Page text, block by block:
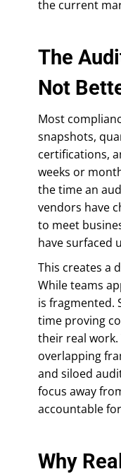
the current
The
Not
Most
snapshots,
certifications,
weeks or
the time an
vendors have
to meet
have surfaced
This creates a
While teams
is fragmented.
time proving
their real work.
overlapping
and siloed
focus away
accountable
Why